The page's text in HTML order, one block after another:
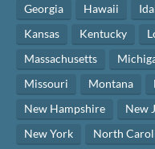
Georgia
Hawaii
Kansas
Kentucky
Massachusetts
Missouri
Montana
New Hampshire
New
New York
North